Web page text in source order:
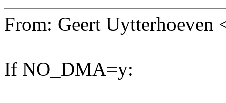
From: Geert
If NO_DMA=y: